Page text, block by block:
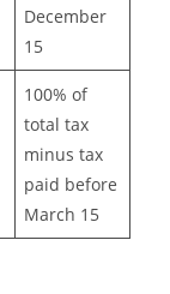
December
15
100% of
total tax
minus tax
paid before
March 15